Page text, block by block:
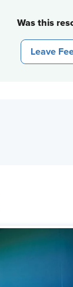
Was this
Leave